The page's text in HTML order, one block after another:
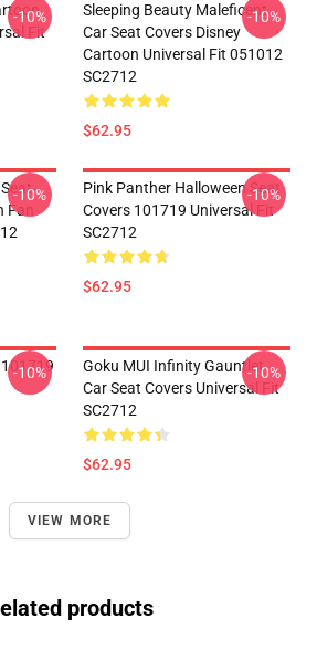
Fit
-10%
Sleeping Beauty Maleficent
Car Seat Covers Disney
Cartoon Universal Fit 051012
SC2712
$62.95
-10%
-10%
Pink Panther Halloween Seat
Covers 101719 Universal Fit
SC2712
$62.95
-10%
-10%
Goku MUI Infinity Gauntlet
Car Seat Covers Universal Fit
SC2712
$62.95
-10%
VIEW MORE
products